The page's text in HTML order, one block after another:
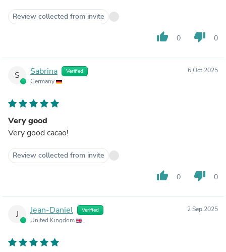
Review collected from invite
thumb_up 0 thumb_down 0
S Sabrina Verified
Germany
6 Oct 2025
Very good
Very good cacao!
Review collected from invite
thumb_up 0 thumb_down 0
J Jean-Daniel Verified
United Kingdom
2 Sep 2025